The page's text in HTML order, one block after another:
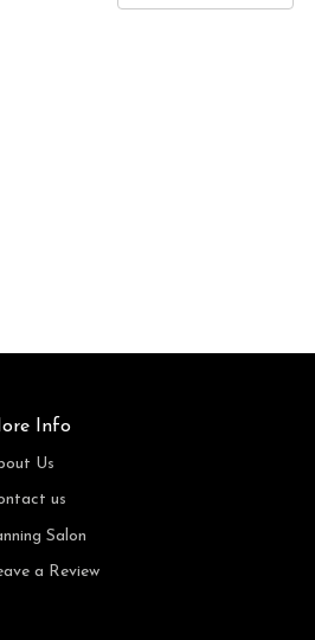
Info
Us
us
Salon
a Review